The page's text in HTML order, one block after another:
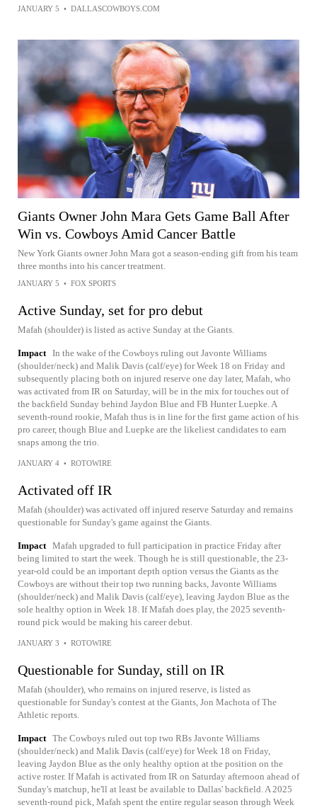
JANUARY 5 • DALLASCOWBOYS.COM
Giants Owner John Mara Gets Game Ball After
Win vs. Cowboys Amid Cancer Battle
New York Giants owner John Mara got a season-ending gift from his team
three months into his cancer treatment.
JANUARY 5 • FOX SPORTS
Active Sunday, set for pro debut
Mafah (shoulder) is listed as active Sunday at the Giants.
Impact In the wake of the Cowboys ruling out Javonte Williams
(shoulder/neck) and Malik Davis (calf/eye) for Week 18 on Friday and
subsequently placing both on injured reserve one day later, Mafah, who
was activated from IR on Saturday, will be in the mix for touches out of
the backfield Sunday behind Jaydon Blue and FB Hunter Luepke. A
seventh-round rookie, Mafah thus is in line for the first game action of his
pro career, though Blue and Luepke are the likeliest candidates to earn
snaps among the trio.
JANUARY 4 • ROTOWIRE
Activated off IR
Mafah (shoulder) was activated off injured reserve Saturday and remains
questionable for Sunday's game against the Giants.
Impact Mafah upgraded to full participation in practice Friday after
being limited to start the week. Though he is still questionable, the 23-
year-old could be an important depth option versus the Giants as the
Cowboys are without their top two running backs, Javonte Williams
(shoulder/neck) and Malik Davis (calf/eye), leaving Jaydon Blue as the
sole healthy option in Week 18. If Mafah does play, the 2025 seventh-
round pick would be making his career debut.
JANUARY 3 • ROTOWIRE
Questionable for Sunday, still on IR
Mafah (shoulder), who remains on injured reserve, is listed as
questionable for Sunday's contest at the Giants, Jon Machota of The
Athletic reports.
Impact The Cowboys ruled out top two RBs Javonte Williams
(shoulder/neck) and Malik Davis (calf/eye) for Week 18 on Friday,
leaving Jaydon Blue as the only healthy option at the position on the
active roster. If Mafah is activated from IR on Saturday afternoon ahead of
Sunday's matchup, he'll at least be available to Dallas' backfield. A 2025
seventh-round pick, Mafah spent the entire regular season through Week